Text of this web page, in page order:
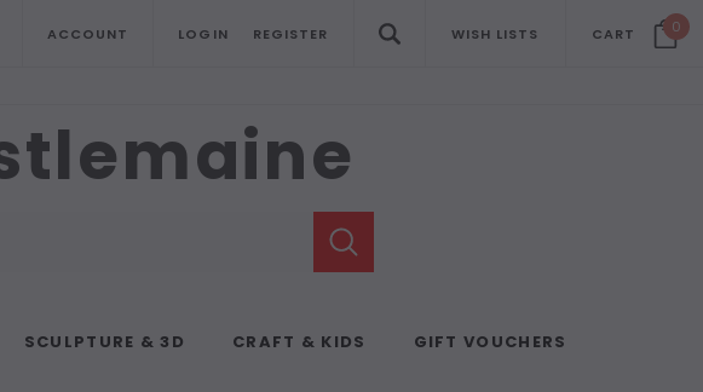
ACCOUNT LOGIN REGISTER WISH LISTS CART 0
SCULPTURE & 3D CRAFT & KIDS GIFT VOUCHERS